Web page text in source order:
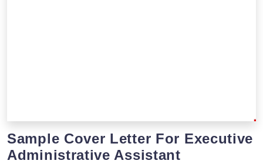
Sample Cover Letter For Executive
Administrative Assistant